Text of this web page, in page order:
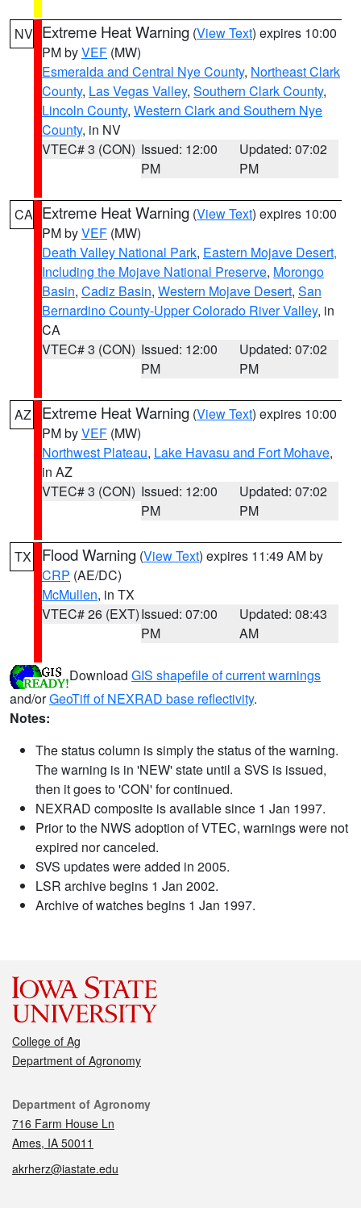
NV Extreme Heat Warning (View Text) expires 10:00
PM byVEF (MW)
Esmeralda and Central Nye County, Northeast Clark
County, Las Vegas Valley, Southern Clark County,
Lincoln County, Western Clark and Southern Nye
County, in NV
VTEC# 3 (CON) Issued: 12:00
PM
Updated: 07:02
PM
CA Extreme Heat Warning (View Text) expires 10:00
PM byVEF (MW)
Death Valley National Park, Eastern Mojave Desert,
Including the Mojave National Preserve, Morongo
Basin, Cadiz Basin, Western Mojave Desert, San
Bernardino County-Upper Colorado River Valley, in
CA
VTEC# 3 (CON) Issued: 12:00
PM
Updated: 07:02
PM
AZ Extreme Heat Warning (View Text) expires 10:00
PM byVEF (MW)
Northwest Plateau, Lake Havasu and Fort Mohave,
in AZ
VTEC# 3 (CON) Issued: 12:00
PM
Updated: 07:02
PM
TX Flood Warning (View Text) expires 11:49 AM by
CRP (AE/DC)
McMullen, in TX
VTEC# 26 (EXT)Issued: 07:00
PM
Updated: 08:43
AM
Download GIS shapefile of current warnings
and/orGeoTiff of NEXRAD base reflectivity.
Notes:
The status column is simply the status of the warning.
The warning is in 'NEW' state until a SVS is issued,
then it goes to 'CON' for continued.
NEXRAD composite is available since 1 Jan 1997.
Prior to the NWS adoption of VTEC, warnings were not
expired nor canceled.
SVS updates were added in 2005.
LSR archive begins 1 Jan 2002.
Archive of watches begins 1 Jan 1997.
College of Ag
Department of Agronomy
Contact
Department of Agronomy
716 Farm House Ln
Ames, IA 50011
akrherz@iastate.edu